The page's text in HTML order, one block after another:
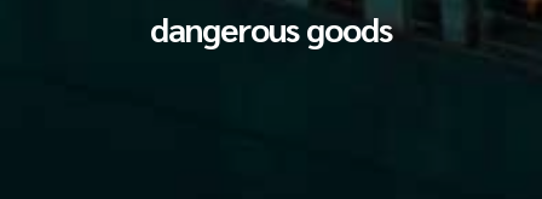
dangerous goods